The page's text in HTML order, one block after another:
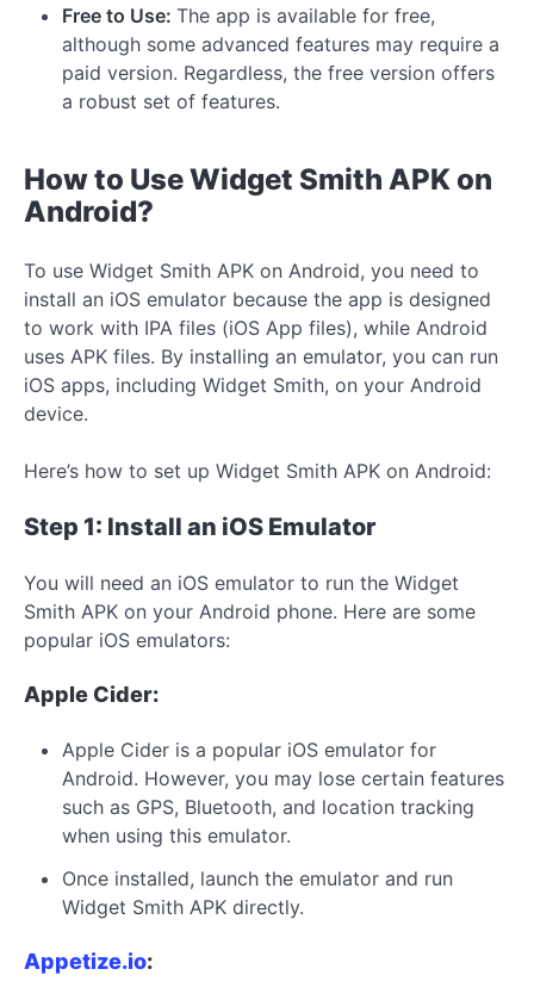
Free to Use: The app is available for free,
although some advanced features may require a
paid version. Regardless, the free version offers
a robust set of features.
How to Use Widget Smith APK on
Android?
To use Widget Smith APK on Android, you need to
install an iOS emulator because the app is designed
to work with IPA files (iOS App files), while Android
uses APK files. By installing an emulator, you can run
iOS apps, including Widget Smith, on your Android
device.
Here’s how to set up Widget Smith APK on Android:
Step 1: Install an iOS Emulator
You will need an iOS emulator to run the Widget
Smith APK on your Android phone. Here are some
popular iOS emulators:
Apple Cider:
Apple Cider is a popular iOS emulator for
Android. However, you may lose certain features
such as GPS, Bluetooth, and location tracking
when using this emulator.
Once installed, launch the emulator and run
Widget Smith APK directly.
Appetize.io: